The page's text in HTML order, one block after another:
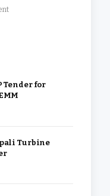
Tender for
Turbine